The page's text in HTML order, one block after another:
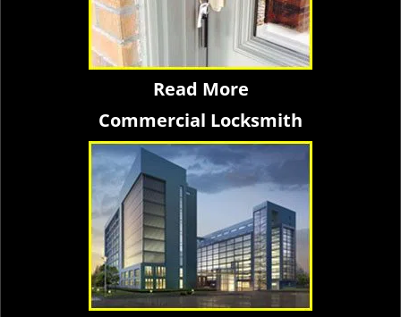
Read More
Commercial Locksmith